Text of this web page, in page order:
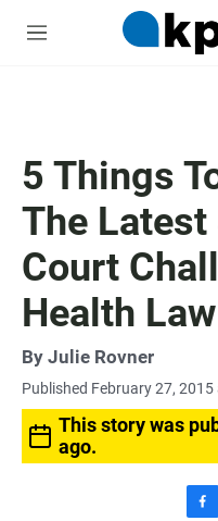
M
5 Things
The Latest
Court
Health Law
By Julie Rovner
Published February 27, 2015
This story was
ago.